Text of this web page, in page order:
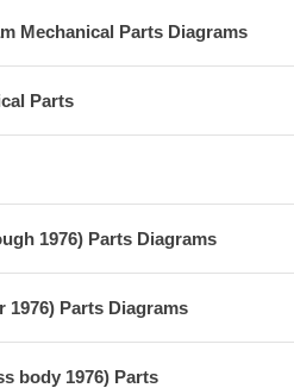
Mechanical Parts Diagrams
Parts
1976) Parts Diagrams
1976) Parts Diagrams
body 1976) Parts